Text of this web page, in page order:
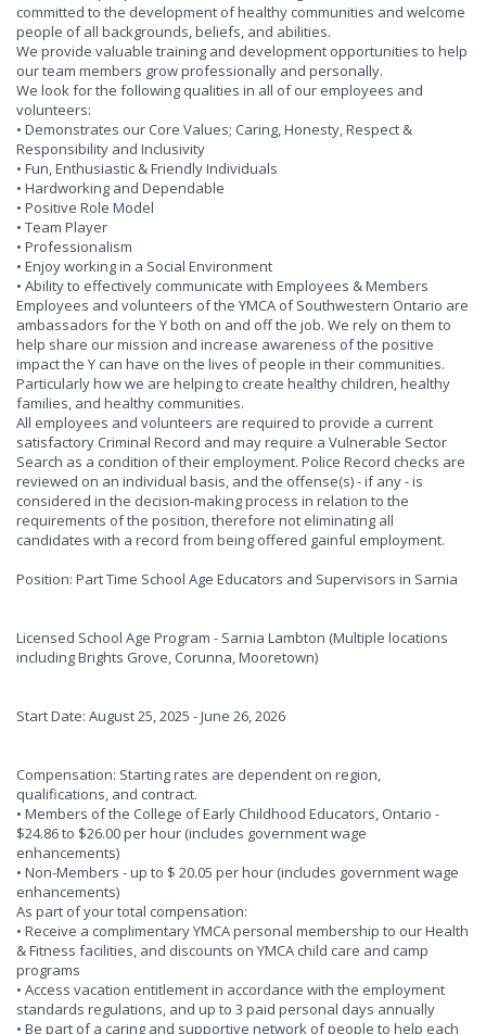
committed to the development of healthy communities and welcome
people of all backgrounds, beliefs, and abilities.
We provide valuable training and development opportunities to help
our team members grow professionally and personally.
We look for the following qualities in all of our employees and
volunteers:
• Demonstrates our Core Values; Caring, Honesty, Respect &
Responsibility and Inclusivity
• Fun, Enthusiastic & Friendly Individuals
• Hardworking and Dependable
• Positive Role Model
• Team Player
• Professionalism
• Enjoy working in a Social Environment
• Ability to effectively communicate with Employees & Members
Employees and volunteers of the YMCA of Southwestern Ontario are
ambassadors for the Y both on and off the job. We rely on them to
help share our mission and increase awareness of the positive
impact the Y can have on the lives of people in their communities.
Particularly how we are helping to create healthy children, healthy
families, and healthy communities.
All employees and volunteers are required to provide a current
satisfactory Criminal Record and may require a Vulnerable Sector
Search as a condition of their employment. Police Record checks are
reviewed on an individual basis, and the offense(s) - if any - is
considered in the decision-making process in relation to the
requirements of the position, therefore not eliminating all
candidates with a record from being offered gainful employment.
Position: Part Time School Age Educators and Supervisors in Sarnia
Licensed School Age Program - Sarnia Lambton (Multiple locations
including Brights Grove, Corunna, Mooretown)
Start Date: August 25, 2025 - June 26, 2026
Compensation: Starting rates are dependent on region,
qualifications, and contract.
• Members of the College of Early Childhood Educators, Ontario -
$24.86 to $26.00 per hour (includes government wage
enhancements)
• Non-Members - up to $ 20.05 per hour (includes government wage
enhancements)
As part of your total compensation:
• Receive a complimentary YMCA personal membership to our Health
& Fitness facilities, and discounts on YMCA child care and camp
programs
• Access vacation entitlement in accordance with the employment
standards regulations, and up to 3 paid personal days annually
• Be part of a caring and supportive network of people to help each